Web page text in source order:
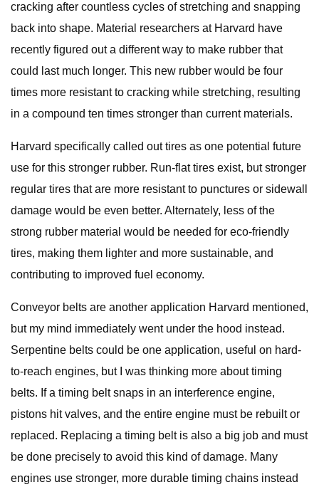
cracking after countless cycles of stretching and snapping
back into shape. Material researchers at Harvard have
recently figured out a different way to make rubber that
could last much longer. This new rubber would be four
times more resistant to cracking while stretching, resulting
in a compound ten times stronger than current materials.
Harvard specifically called out tires as one potential future
use for this stronger rubber. Run-flat tires exist, but stronger
regular tires that are more resistant to punctures or sidewall
damage would be even better. Alternately, less of the
strong rubber material would be needed for eco-friendly
tires, making them lighter and more sustainable, and
contributing to improved fuel economy.
Conveyor belts are another application Harvard mentioned,
but my mind immediately went under the hood instead.
Serpentine belts could be one application, useful on hard-
to-reach engines, but I was thinking more about timing
belts. If a timing belt snaps in an interference engine,
pistons hit valves, and the entire engine must be rebuilt or
replaced. Replacing a timing belt is also a big job and must
be done precisely to avoid this kind of damage. Many
engines use stronger, more durable timing chains instead